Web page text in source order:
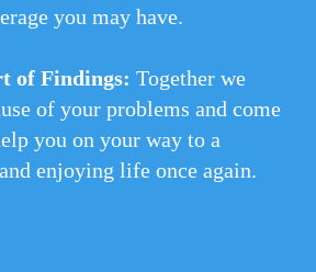
you may have.
of Findings: Together we
of your problems and come
you on your way to a
enjoying life once again.